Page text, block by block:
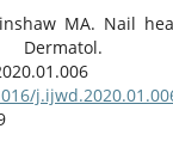
MA. Nail